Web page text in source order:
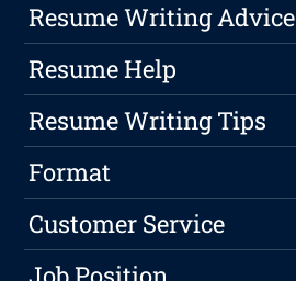
Resume Writing Advice
Resume Help
Resume Writing Tips
Format
Customer Service